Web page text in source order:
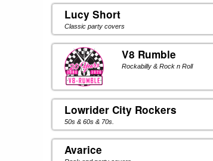
Lucy Short
Classic party covers
V8 Rumble
Rockabilly & Rock n Roll
Lowrider City Rockers
50s & 60s & 70s.
Avarice